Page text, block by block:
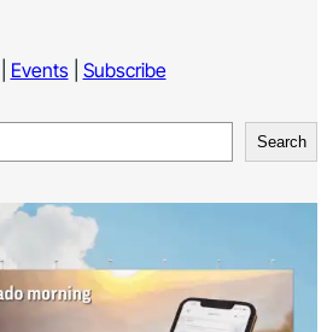
Events| Subscribe
Search